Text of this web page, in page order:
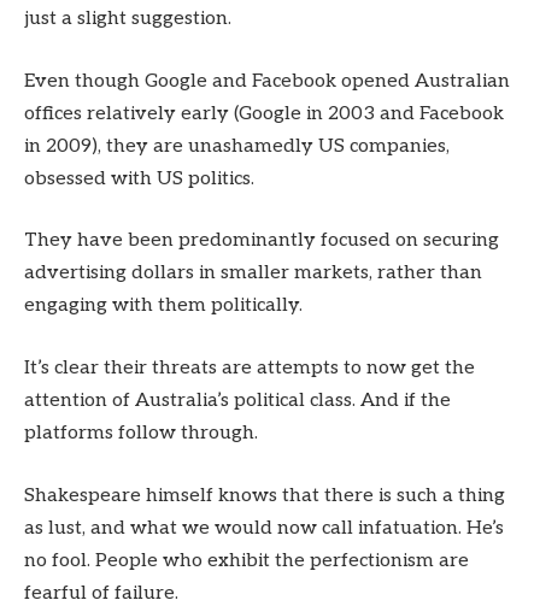
just a slight suggestion.
Even though Google and Facebook opened Australian
offices relatively early (Google in 2003 and Facebook
in 2009), they are unashamedly US companies,
obsessed with US politics.
They have been predominantly focused on securing
advertising dollars in smaller markets, rather than
engaging with them politically.
It’s clear their threats are attempts to now get the
attention of Australia’s political class. And if the
platforms follow through.
Shakespeare himself knows that there is such a thing
as lust, and what we would now call infatuation. He’s
no fool. People who exhibit the perfectionism are
fearful of failure.